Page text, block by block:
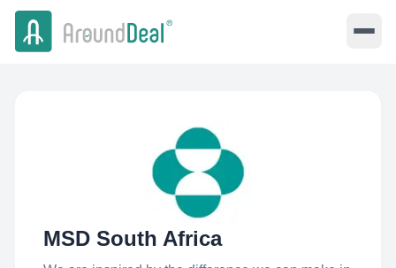
MSD South Africa